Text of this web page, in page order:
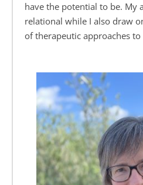
have the potential to be. My
relational while I also draw
of therapeutic approaches